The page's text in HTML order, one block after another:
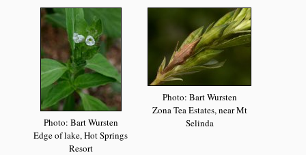
Photo: Bart Wursten
Edge of lake, Hot Springs
Resort
Photo: Bart Wursten
Zona Tea Estates, near Mt
Selinda